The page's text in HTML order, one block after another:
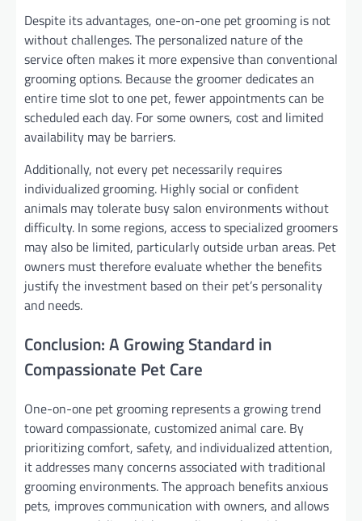
Despite its advantages, one-on-one pet grooming is not
without challenges. The personalized nature of the
service often makes it more expensive than conventional
grooming options. Because the groomer dedicates an
entire time slot to one pet, fewer appointments can be
scheduled each day. For some owners, cost and limited
availability may be barriers.
Additionally, not every pet necessarily requires
individualized grooming. Highly social or confident
animals may tolerate busy salon environments without
difficulty. In some regions, access to specialized groomers
may also be limited, particularly outside urban areas. Pet
owners must therefore evaluate whether the benefits
justify the investment based on their pet’s personality
and needs.
Conclusion: A Growing Standard in
Compassionate Pet Care
One-on-one pet grooming represents a growing trend
toward compassionate, customized animal care. By
prioritizing comfort, safety, and individualized attention,
it addresses many concerns associated with traditional
grooming environments. The approach benefits anxious
pets, improves communication with owners, and allows